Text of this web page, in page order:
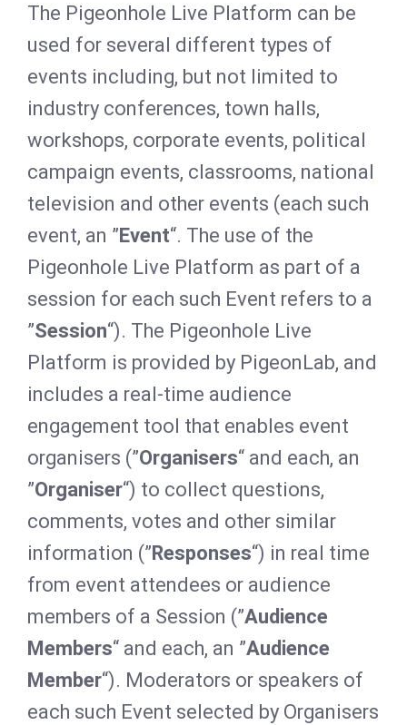
The Pigeonhole Live Platform can be
used for several different types of
events including, but not limited to
industry conferences, town halls,
workshops, corporate events, political
campaign events, classrooms, national
television and other events (each such
event, an ”Event“. The use of the
Pigeonhole Live Platform as part of a
session for each such Event refers to a
”Session“). The Pigeonhole Live
Platform is provided by PigeonLab, and
includes a real-time audience
engagement tool that enables event
organisers (”Organisers“ and each, an
”Organiser“) to collect questions,
comments, votes and other similar
information (”Responses“) in real time
from event attendees or audience
members of a Session (”Audience
Members“ and each, an ”Audience
Member“). Moderators or speakers of
each such Event selected by Organisers